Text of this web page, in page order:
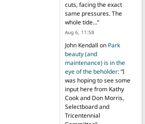
cuts, facing the exact
same pressures. The
whole tide…”
Aug 6, 11:58
John Kendall on Park
beauty (and
maintenance) is in the
eye of the beholder: “I
was hoping to see some
input here from Kathy
Cook and Don Morris,
Selectboard and
Tricentennial